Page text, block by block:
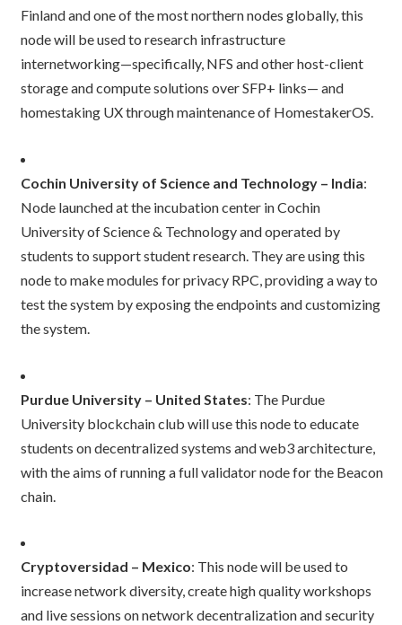
Finland and one of the most northern nodes globally, this
node will be used to research infrastructure
internetworking—specifically, NFS and other host-client
storage and compute solutions over SFP+ links— and
homestaking UX through maintenance of HomestakerOS.
Cochin University of Science and Technology – India:
Node launched at the incubation center in Cochin
University of Science & Technology and operated by
students to support student research. They are using this
node to make modules for privacy RPC, providing a way to
test the system by exposing the endpoints and customizing
the system.
Purdue University – United States: The Purdue
University blockchain club will use this node to educate
students on decentralized systems and web3 architecture,
with the aims of running a full validator node for the Beacon
chain.
Cryptoversidad – Mexico: This node will be used to
increase network diversity, create high quality workshops
and live sessions on network decentralization and security